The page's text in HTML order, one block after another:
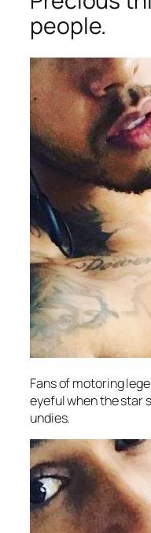
people.
Fans of motoring
eyeful when the star
undies.